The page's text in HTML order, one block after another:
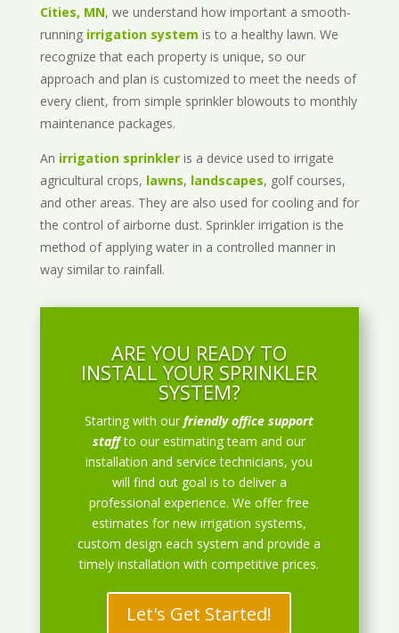
Cities, MN, we understand how important a smooth-
running irrigation system is to a healthy lawn. We
recognize that each property is unique, so our
approach and plan is customized to meet the needs of
every client, from simple sprinkler blowouts to monthly
maintenance packages.
An irrigation sprinkleris a device used to irrigate
agricultural crops, lawns, landscapes, golf courses,
and other areas. They are also used for cooling and for
the control of airborne dust. Sprinkler irrigation is the
method of applying water in a controlled manner in
way similar to rainfall.
ARE YOU READY TO
INSTALL YOUR SPRINKLER
SYSTEM?
Starting with ourfriendly office support
staff to our estimating team and our
installation and service technicians, you
will find out goal is to deliver a
professional experience. We offer free
estimates for new irrigation systems,
custom design each system and provide a
timely installation with competitive prices.
Let's Get Started!